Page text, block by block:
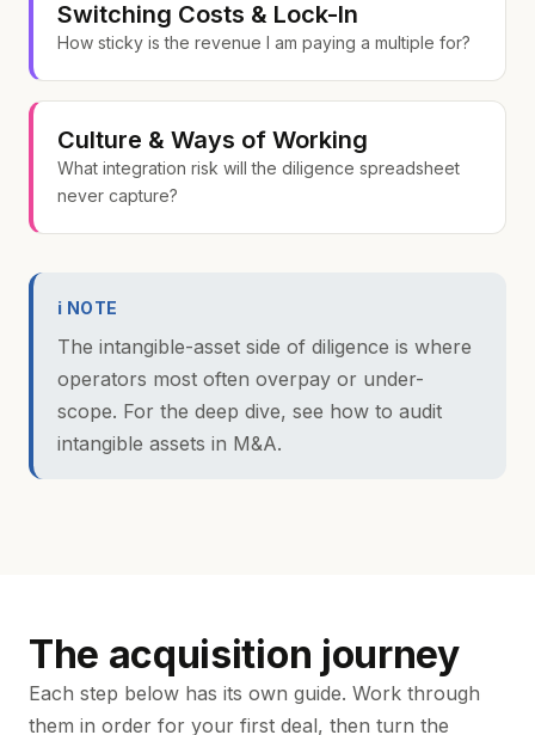
Switching Costs & Lock-In
How sticky is the revenue I am paying a multiple for?
Culture & Ways of Working
What integration risk will the diligence spreadsheet
never capture?
ℹ NOTE
The intangible-asset side of diligence is where
operators most often overpay or under-
scope. For the deep dive, see how to audit
intangible assets in M&A.
The acquisition journey
Each step below has its own guide. Work through
them in order for your first deal, then turn the